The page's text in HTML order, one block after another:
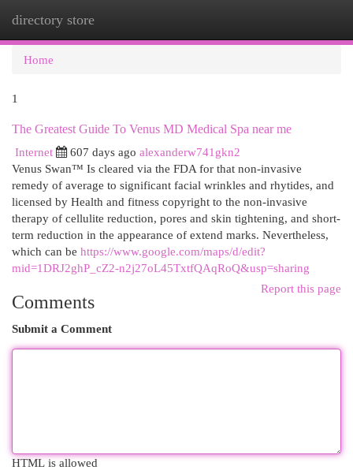
directory store
Home
1
The Greatest Guide To Venus MD Medical Spa near me
Internet
607 days ago alexanderw741gkn2
Venus Swan™ Is cleared via the FDA for that non-invasive
remedy of average to significant facial wrinkles and rhytides, and
licensed by Health and fitness copyright to the non-invasive
therapy of cellulite reduction, pores and skin tightening, and short-
term reduction in the appearance of extend marks. Nevertheless,
which can be https://www.google.com/maps/d/edit?
mid=1DRJ2ghP_cZ2-n2j27oL45TxtfQAqRoQ&usp=sharing
Report this page
Comments
Submit a Comment
HTML is allowed